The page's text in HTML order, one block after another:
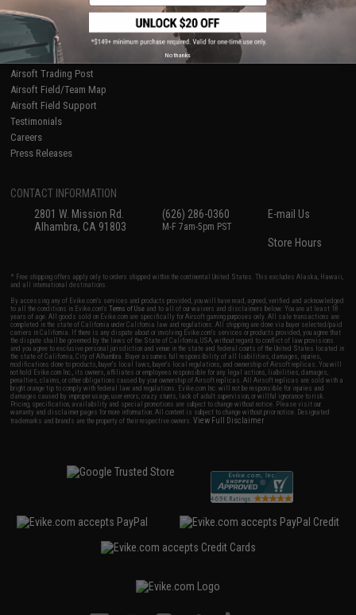
Gaming & Special Events
Evike.com Blog & Articles
AirsoftCON
Airsoft Palooza
Airsoft Trading Post
Airsoft Field/Team Map
Airsoft Field Support
Testimonials
Careers
Press Releases
CONTACT INFORMATION
2801 W. Mission Rd.
Alhambra, CA 91803
(626) 286-0360
M-F 7am-5pm PST
E-mail Us
Store Hours
* Free shipping offers apply only to orders shipped within the continental United States. This excludes Alaska, Hawaii,
and all international destinations.
By accessing any of Evike.com's services and products provided, you will have read, agreed, verified and acknowledged
to all the conditions in Evike.com'sTerms of Use and to all of our waivers and disclaimers below: You are at least 18
years of age. All goods sold on Evike.com are specifically for Airsoft gaming purposes only. All sale transactions are
completed in the state of California under California law and regulations. All shipping are done via buyer selected/paid
carriers in California. If there is any dispute about or involving Evike.com's services or products provided, you agree that
the dispute shall be governed by the laws of the State of California, USA, without regard to conflict of law provisions
and you agree to exclusive personal jurisdiction and venue in the state and federal courts of the United States located in
the state of California, City of Alhambra. Buyer assumes full responsibility of all liabilities, damages, injuries,
modifications done to products, buyer's local laws, buyer's local regulations, and ownership of Airsoft replicas. You will
not hold Evike.com Inc., its owners, affiliates or employees responsible for any legal actions, liabilities, damages,
penalties, claims, or other obligations caused by your ownership of Airsoft replicas. All Airsoft replicas are sold with a
bright orange tip to comply with federal law and regulations. Evike.com Inc. will not be responsible for injuries and
damages caused by improper usage, user errors, crazy stunts, lack of adult supervision, or willful ignorance to risk.
Pricing, specification, availability and special promotions are subject to change without notice. Please visit our
warranty and disclaimer pages for more information. All content is subject to change without prior notice. Designated
trademarks and brands are the property of their respective owners.View Full Disclaimer
No thanks